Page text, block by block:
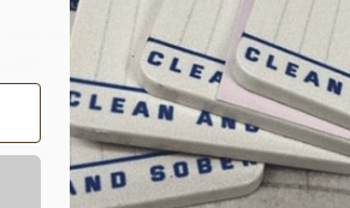
feel until they are too strong to
to escape in a nut …read more